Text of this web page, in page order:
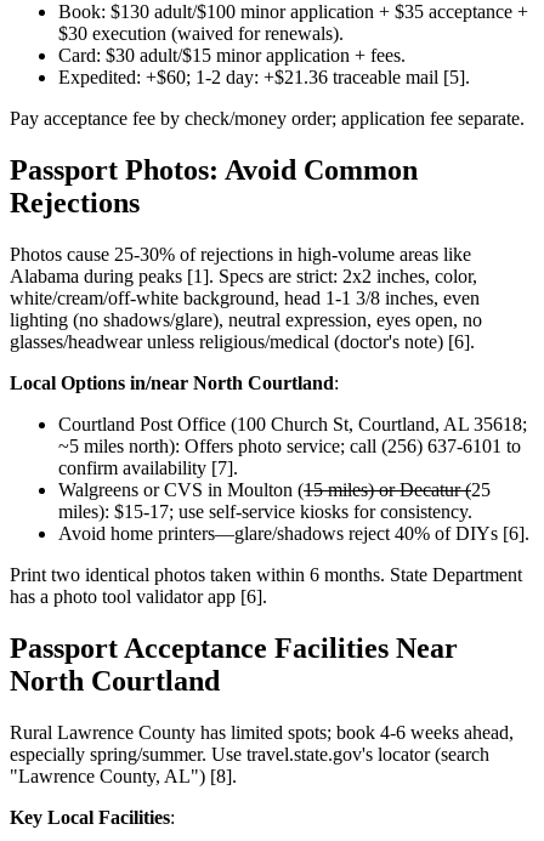
Book: $130 adult/$100 minor application + $35 acceptance +
$30 execution (waived for renewals).
Card: $30 adult/$15 minor application + fees.
Expedited: +$60; 1-2 day: +$21.36 traceable mail [5].
Pay acceptance fee by check/money order; application fee separate.
Passport Photos: Avoid Common
Rejections
Photos cause 25-30% of rejections in high-volume areas like
Alabama during peaks [1]. Specs are strict: 2x2 inches, color,
white/cream/off-white background, head 1-1 3/8 inches, even
lighting (no shadows/glare), neutral expression, eyes open, no
glasses/headwear unless religious/medical (doctor's note) [6].
Local Options in/near North Courtland:
Courtland Post Office (100 Church St, Courtland, AL 35618;
~5 miles north): Offers photo service; call (256) 637-6101 to
confirm availability [7].
Walgreens or CVS in Moulton (15 miles) or Decatur (25
miles): $15-17; use self-service kiosks for consistency.
Avoid home printers—glare/shadows reject 40% of DIYs [6].
Print two identical photos taken within 6 months. State Department
has a photo tool validator app [6].
Passport Acceptance Facilities Near
North Courtland
Rural Lawrence County has limited spots; book 4-6 weeks ahead,
especially spring/summer. Use travel.state.gov's locator (search
"Lawrence County, AL") [8].
Key Local Facilities: